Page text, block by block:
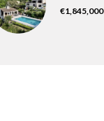
€1,845,000